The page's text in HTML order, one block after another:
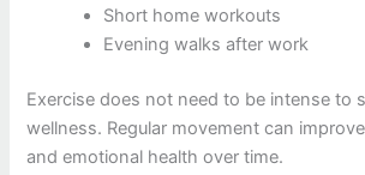
Short home workouts
Evening walks after work
Exercise does not need to be intense to
wellness. Regular movement can
and emotional health over time.